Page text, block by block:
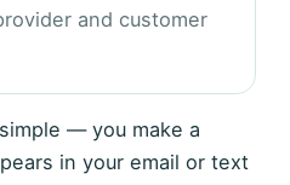
and customer
— you make a
in your email or text